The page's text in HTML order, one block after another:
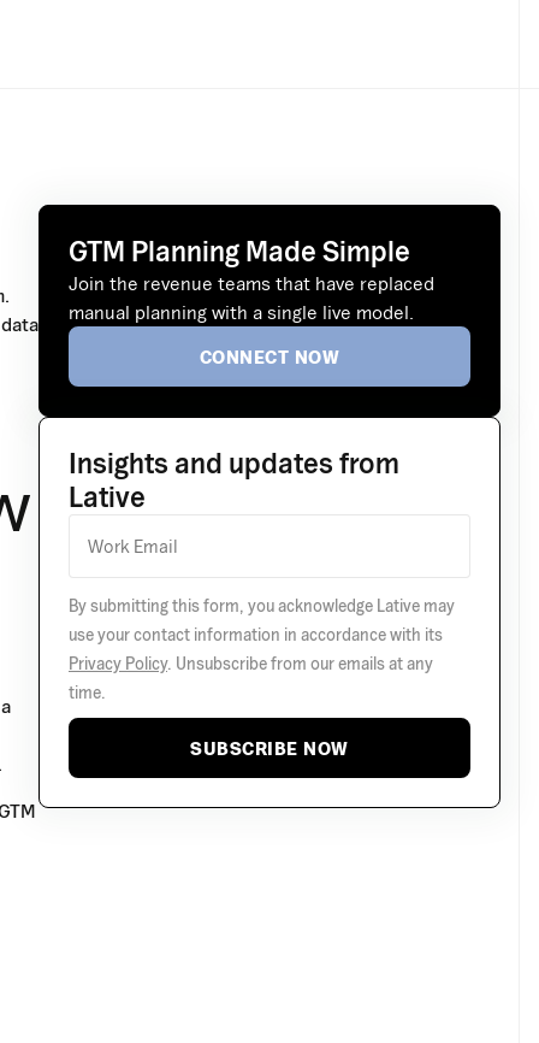
GTM Planning Made Simple
Join the revenue teams that have replaced
manual planning with a single live model.
CONNECT NOW
Insights and updates from
Lative
By submitting this form, you acknowledge Lative may
use your contact information in accordance with its
Privacy Policy. Unsubscribe from our emails at any
time.
SUBSCRIBE NOW